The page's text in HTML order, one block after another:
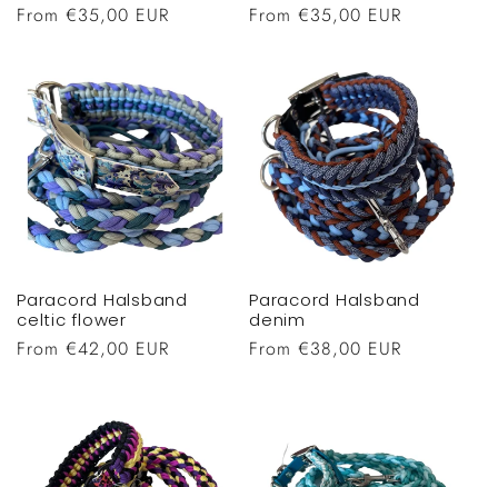
Regular
From €35,00 EUR
Regular
From €35,00 EUR
Paracord Halsband
celtic flower
Regular
From €42,00 EUR
Paracord Halsband
denim
Regular
From €38,00 EUR